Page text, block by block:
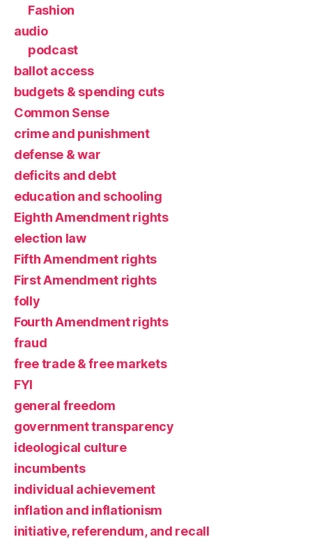
Fashion
audio
podcast
ballot access
budgets & spending cuts
Common Sense
crime and punishment
defense & war
deficits and debt
education and schooling
Eighth Amendment rights
election law
Fifth Amendment rights
First Amendment rights
folly
Fourth Amendment rights
fraud
free trade & free markets
FYI
general freedom
government transparency
ideological culture
incumbents
individual achievement
inflation and inflationism
initiative, referendum, and recall